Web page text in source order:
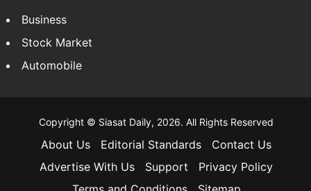
Business
Stock Market
Automobile
Copyright © Siasat Daily, 2026. All Rights Reserved
About Us Editorial Standards
Contact Us
Advertise With Us
Support
Privacy Policy